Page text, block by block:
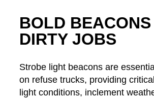
BOLD
DIRTY JOBS
Strobe light beacons are
on refuse trucks, providing
light conditions, inclement